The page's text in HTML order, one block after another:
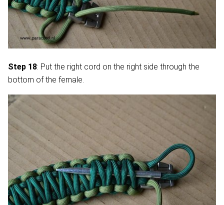
Step 18: Put the right cord on the right side through the
bottom of the female.